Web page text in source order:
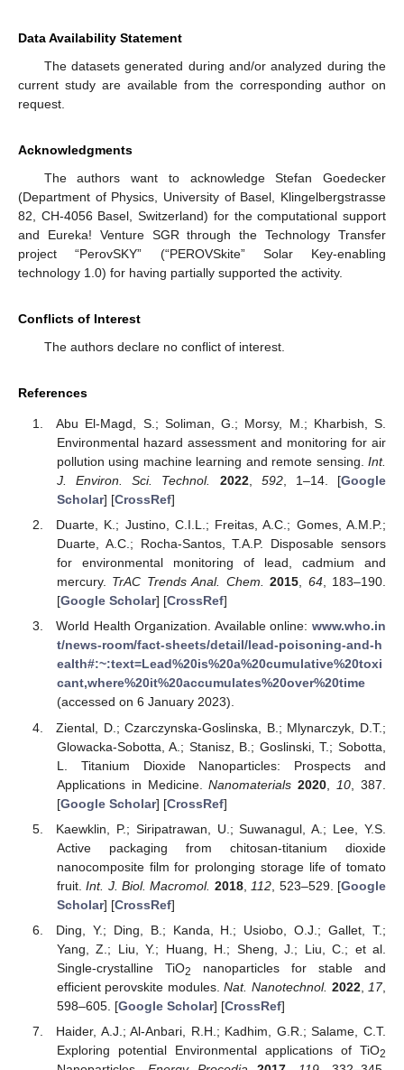
Data Availability Statement
The datasets generated during and/or analyzed during the
current study are available from the corresponding author on
request.
Acknowledgments
The authors want to acknowledge Stefan Goedecker
(Department of Physics, University of Basel, Klingelbergstrasse
82, CH-4056 Basel, Switzerland) for the computational support
and Eureka! Venture SGR through the Technology Transfer
project “PerovSKY” (“PEROVSkite” Solar Key-enabling
technology 1.0) for having partially supported the activity.
Conflicts of Interest
The authors declare no conflict of interest.
References
Abu El-Magd, S.; Soliman, G.; Morsy, M.; Kharbish, S.
Environmental hazard assessment and monitoring for air
pollution using machine learning and remote sensing. Int.
J. Environ. Sci. Technol.
2022, 592, 1–14. [Google
Scholar] [CrossRef]
Duarte, K.; Justino, C.I.L.; Freitas, A.C.; Gomes, A.M.P.;
Duarte, A.C.; Rocha-Santos, T.A.P. Disposable sensors
for environmental monitoring of lead, cadmium and
mercury. TrAC Trends Anal. Chem. 2015, 64, 183–190.
[Google Scholar] [CrossRef]
World Health Organization. Available online: www.who.in
t/news-room/fact-sheets/detail/lead-poisoning-and-h
ealth#:~:text=Lead%20is%20a%20cumulative%20toxi
cant,where%20it%20accumulates%20over%20time
(accessed on 6 January 2023).
Ziental, D.; Czarczynska-Goslinska, B.; Mlynarczyk, D.T.;
Glowacka-Sobotta, A.; Stanisz, B.; Goslinski, T.; Sobotta,
L. Titanium Dioxide Nanoparticles: Prospects and
Applications in Medicine.Nanomaterials 2020 10 , 387.
[Google Scholar] [CrossRef]
Kaewklin, P.; Siripatrawan, U.; Suwanagul, A.; Lee, Y.S.
Active packaging from chitosan-titanium dioxide
nanocomposite film for prolonging storage life of tomato
fruit.Int. J. Biol. Macromol. 2018, 112 , 523–529. [Google
Scholar] [CrossRef]
Ding, Y.; Ding, B.; Kanda, H.; Usiobo, O.J.; Gallet, T.;
Yang, Z.; Liu, Y.; Huang, H.; Sheng, J.; Liu, C.; et al.
Single-crystalline TiO2
nanoparticles for stable and
efficient perovskite modules.Nat. Nanotechnol. 2022, 17,
598–605. [Google Scholar] [CrossRef]
Haider, A.J.; Al-Anbari, R.H.; Kadhim, G.R.; Salame, C.T.
Exploring potential Environmental applications of TiO2